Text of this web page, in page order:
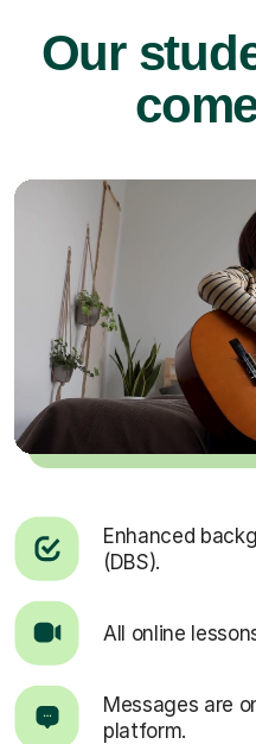
Our
Enhanced
(DBS).
All online
Messages are
platform.